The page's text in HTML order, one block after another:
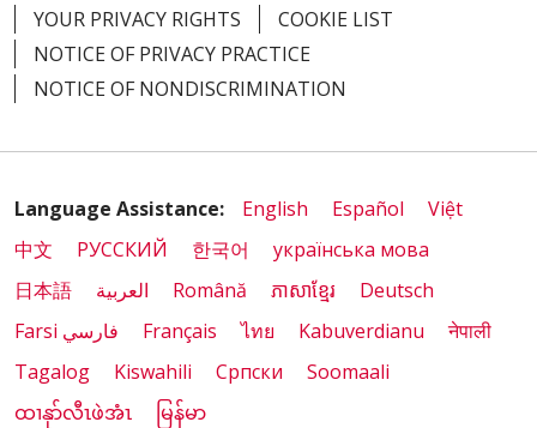
YOUR PRIVACY RIGHTS
COOKIE LIST
NOTICE OF PRIVACY PRACTICE
NOTICE OF NONDISCRIMINATION
Language Assistance: English Español
Việt
中文
РУССКИЙ 한국어
українська мова
日本語
العربية Română ភាសាខ្មែរ
Deutsch
Farsi فارسي
Français ไทย Kabuverdianu
नेपाली
Tagalog
Kiswahili Cрпски
Soomaali
ထၢနုာ်လီၤဖဲအံၤ
မြန်မာ